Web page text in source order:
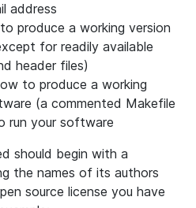
address
produce a working version
for readily available
header files)
to produce a working
(a commented Makefile
run your software
should begin with a
the names of its authors
source license you have